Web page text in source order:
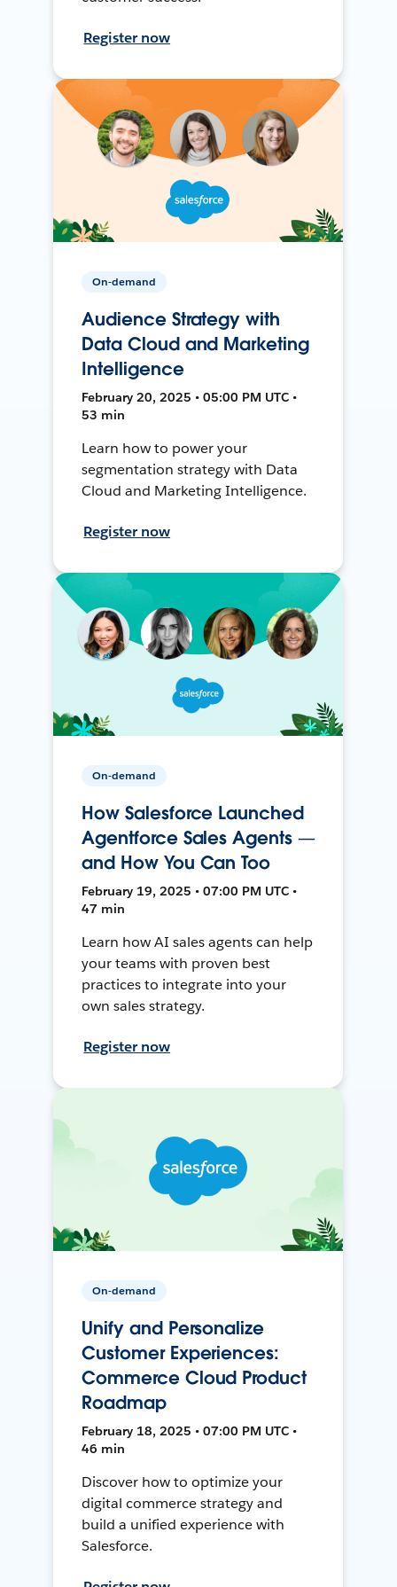
Register now
On-demand
Audience Strategy with
Data Cloud and Marketing
Intelligence
February 20, 2025 • 05:00 PM UTC •
53 min
Learn how to power your
segmentation strategy with Data
Cloud and Marketing Intelligence.
Register now
On-demand
How Salesforce Launched
Agentforce Sales Agents —
and How You Can Too
February 19, 2025 • 07:00 PM UTC •
47 min
Learn how AI sales agents can help
your teams with proven best
practices to integrate into your
own sales strategy.
Register now
On-demand
Unify and Personalize
Customer Experiences:
Commerce Cloud Product
Roadmap
February 18, 2025 • 07:00 PM UTC •
46 min
Discover how to optimize your
digital commerce strategy and
build a unified experience with
Salesforce.